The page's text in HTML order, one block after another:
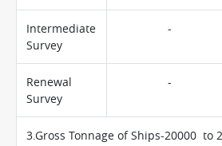
Intermediate
Survey
-
Renewal
Survey
-
3.Gross Tonnage of Ships-20000 to